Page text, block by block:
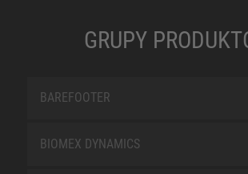
GRUPY
BAREFOOTER
BIOMEX DYNAMICS